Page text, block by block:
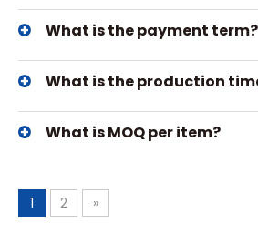
What is the payment term?
What is the production
What is MOQ per item?
1 2 »